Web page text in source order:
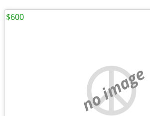
no image
$600